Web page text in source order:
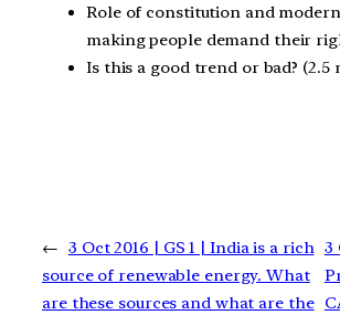
Role of constitution and
making people demand their
Is this a good trend or bad? (2.5
← 3 Oct 2016 | GS 1 | India is a rich
source of renewable energy. What
are these sources and what are the
3